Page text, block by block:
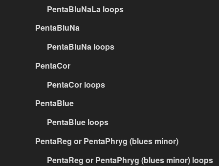
PentaBluNaLa loops
PentaBluNa
PentaBluNa loops
PentaCor
PentaCor loops
PentaBlue
PentaBlue loops
PentaReg or PentaPhryg (blues minor)
PentaReg or PentaPhryg (blues minor) loops